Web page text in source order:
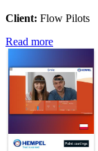
Client: Flow Pilots
Read more